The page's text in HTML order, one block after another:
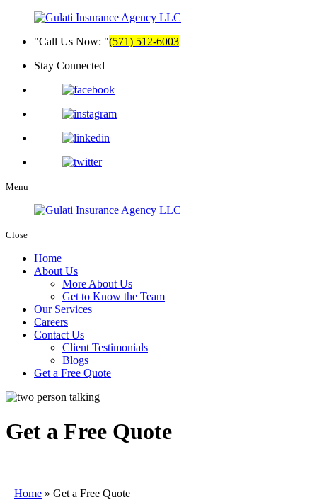
Call Us Now:
(571) 512-6003
Stay Connected
Menu
Close
Home
About Us
More About Us
Get to Know the Team
Our Services
Careers
Contact Us
Client Testimonials
Blogs
Get a Free Quote
Get a Free Quote
Home » Get a Free Quote